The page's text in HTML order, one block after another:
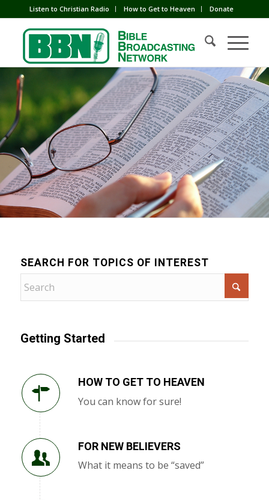
Listen to Christian Radio How to Get to Heaven Donate
SEARCH FOR TOPICS OF INTEREST
Getting Started
HOW TO GET TO HEAVEN
You can know for sure!
FOR NEW BELIEVERS
What it means to be “saved”